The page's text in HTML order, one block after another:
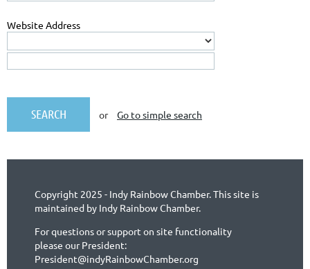
Website Address
or Go to simple search
Copyright 2025 - Indy Rainbow Chamber. This site is
maintained by Indy Rainbow Chamber.
For questions or support on site functionality
please our President:
President@indyRainbowChamber.org